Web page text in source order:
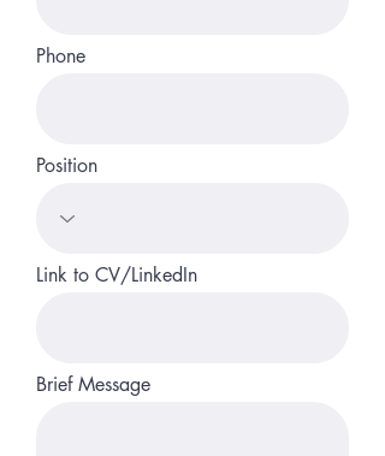
Phone
Position
Link to CV/LinkedIn
Brief Message